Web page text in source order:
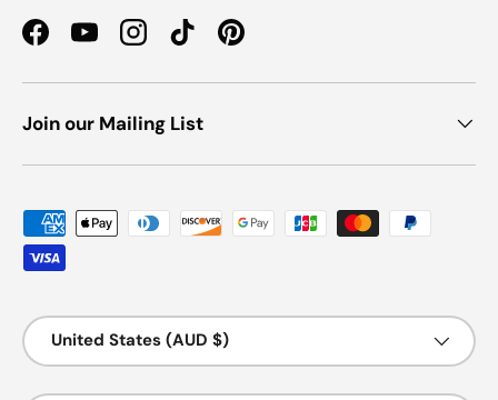
FacebookYouTubeInstagram
TikTokPinterest
Join our Mailing List
Payment methods accepted
Country/Region
United States (AUD $)